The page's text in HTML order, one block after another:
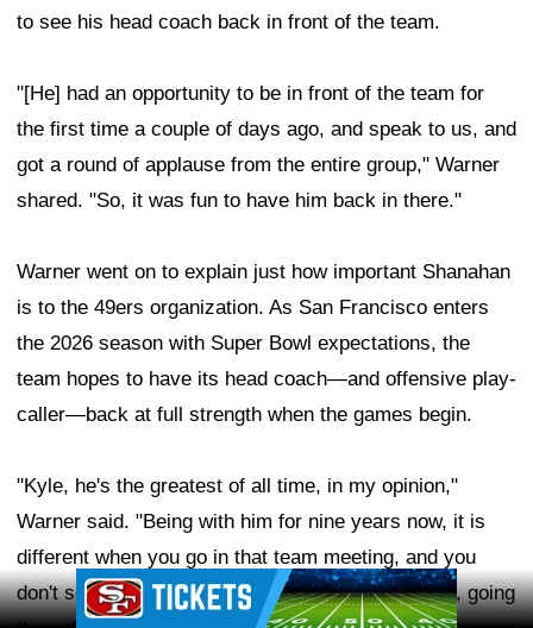
to see his head coach back in front of the team.
"[He] had an opportunity to be in front of the team for
the first time a couple of days ago, and speak to us, and
got a round of applause from the entire group," Warner
shared. "So, it was fun to have him back in there."
Warner went on to explain just how important Shanahan
is to the 49ers organization. As San Francisco enters
the 2026 season with Super Bowl expectations, the
team hopes to have its head coach—and offensive play-
caller—back at full strength when the games begin.
"Kyle, he's the greatest of all time, in my opinion,"
Warner said. "Being with him for nine years now, it is
different when you go in that team meeting, and you
don't see him up there with the clicker in his hand, going
Ad Block